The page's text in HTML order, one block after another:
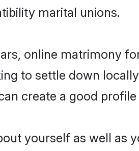
marital unions.
online matrimony
to settle down
create a good
yourself as well as